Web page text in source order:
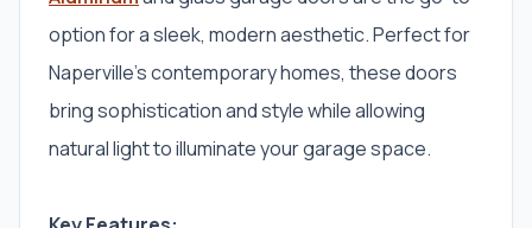
option for a sleek, modern aesthetic. Perfect for
Naperville’s contemporary homes, these doors
bring sophistication and style while allowing
natural light to illuminate your garage space.